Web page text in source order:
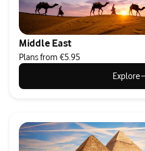
Middle East
Plans from €5.95
Explore